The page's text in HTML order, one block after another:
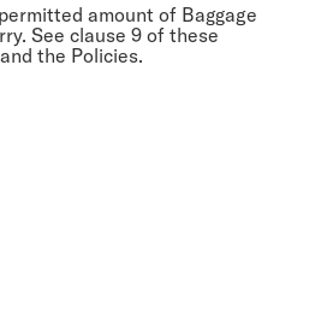
amount of Baggage
See clause 9 of these
the Policies.